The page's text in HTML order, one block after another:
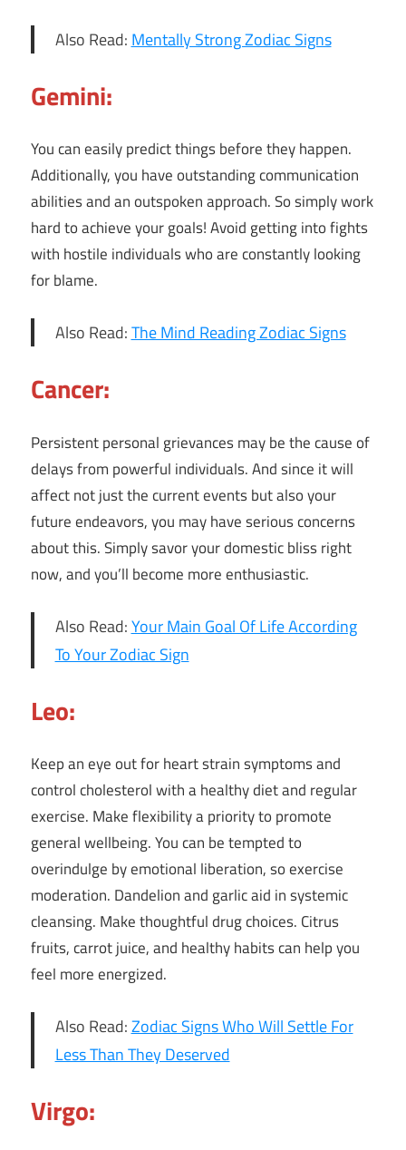
Also Read: Mentally Strong Zodiac Signs
Gemini:
You can easily predict things before they happen.
Additionally, you have outstanding communication
abilities and an outspoken approach. So simply work
hard to achieve your goals! Avoid getting into fights
with hostile individuals who are constantly looking
for blame.
Also Read:The Mind Reading Zodiac Signs
Cancer:
Persistent personal grievances may be the cause of
delays from powerful individuals. And since it will
affect not just the current events but also your
future endeavors, you may have serious concerns
about this. Simply savor your domestic bliss right
now, and you’ll become more enthusiastic.
Also Read:Your Main Goal Of Life According
To Your Zodiac Sign
Leo:
Keep an eye out for heart strain symptoms and
control cholesterol with a healthy diet and regular
exercise. Make flexibility a priority to promote
general wellbeing. You can be tempted to
overindulge by emotional liberation, so exercise
moderation. Dandelion and garlic aid in systemic
cleansing. Make thoughtful drug choices. Citrus
fruits, carrot juice, and healthy habits can help you
feel more energized.
Also Read:Zodiac Signs Who Will Settle For
Less Than They Deserved
Virgo: